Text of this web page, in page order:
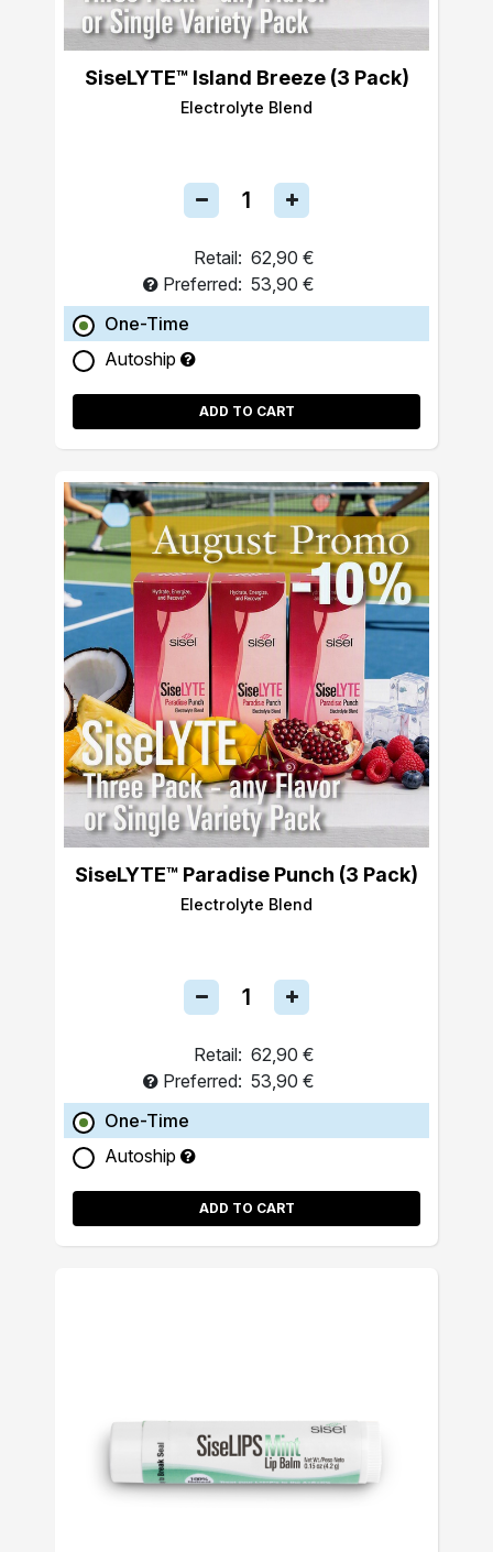
SiseLYTE™ Island Breeze (3 Pack)
Electrolyte Blend
Retail: 62,90 €
Preferred: 53,90 €
One-Time
Autoship
ADD TO CART
SiseLYTE™ Paradise Punch (3 Pack)
Electrolyte Blend
Retail: 62,90 €
Preferred: 53,90 €
One-Time
Autoship
ADD TO CART